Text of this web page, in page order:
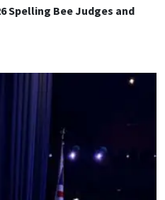
Spelling Bee Judges and